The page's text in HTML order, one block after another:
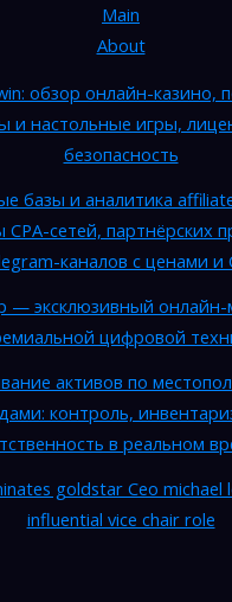
Main
About
обзор онлайн-казино,
и настольные игры,
безопасность
базы и аналитика
CPA-сетей, партнёрских
каналов с ценами и
— эксклюзивный онлайн-
цифровой
активов по
контроль,
в реальном
goldstar Ceo michael
influential vice chair role